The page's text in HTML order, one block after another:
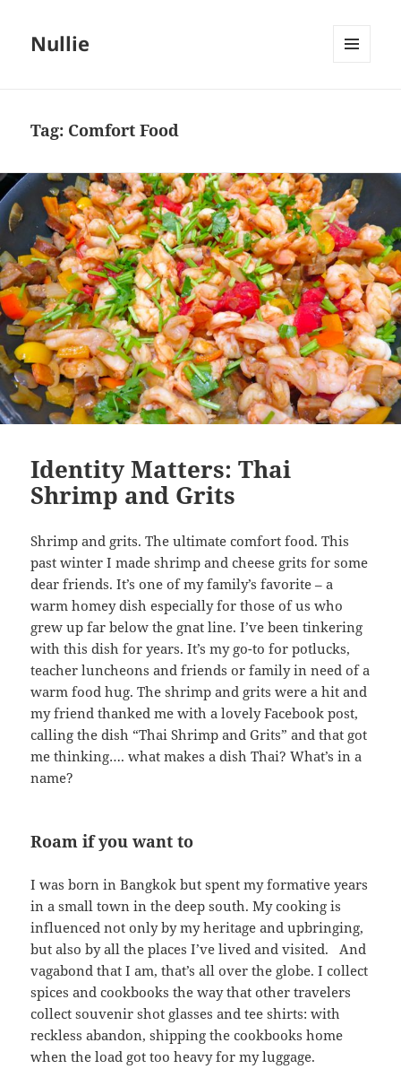
Nullie
Tag: Comfort Food
Identity Matters: Thai
Shrimp and Grits
Shrimp and grits. The ultimate comfort food. This
past winter I made shrimp and cheese grits for some
dear friends. It’s one of my family’s favorite – a
warm homey dish especially for those of us who
grew up far below the gnat line. I’ve been tinkering
with this dish for years. It’s my go-to for potlucks,
teacher luncheons and friends or family in need of a
warm food hug. The shrimp and grits were a hit and
my friend thanked me with a lovely Facebook post,
calling the dish “Thai Shrimp and Grits” and that got
me thinking…. what makes a dish Thai? What’s in a
name?
Roam if you want to
I was born in Bangkok but spent my formative years
in a small town in the deep south. My cooking is
influenced not only by my heritage and upbringing,
but also by all the places I’ve lived and visited. And
vagabond that I am, that’s all over the globe. I collect
spices and cookbooks the way that other travelers
collect souvenir shot glasses and tee shirts: with
reckless abandon, shipping the cookbooks home
when the load got too heavy for my luggage.